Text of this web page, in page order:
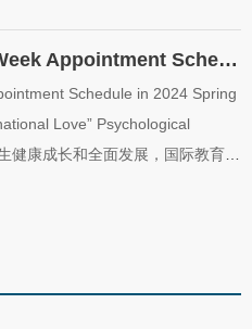
self-esteem, self-confidence,【Hi-Touch】 The 12th Week Appointment Schedule in 2024 Spring Semester for CIE “Home of ...
Schedule in 2024 Spring
Love” Psychological
康成长和全面发展，国际教育学
之家”二级心理辅导站2024年春季